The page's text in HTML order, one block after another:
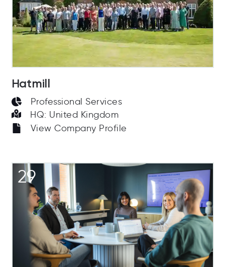
Hatmill
Professional Services
HQ: United Kingdom
View Company Profile
29